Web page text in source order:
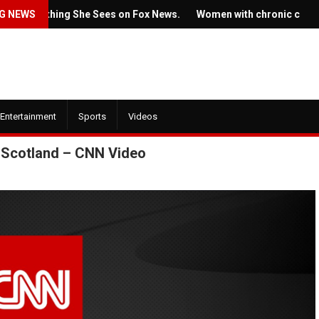
NEWS She Sees on Fox News. Women with chronic
Entertainment Sports Videos
– CNN Video
The new trailer for HBO's
'House of the Dragon' is here